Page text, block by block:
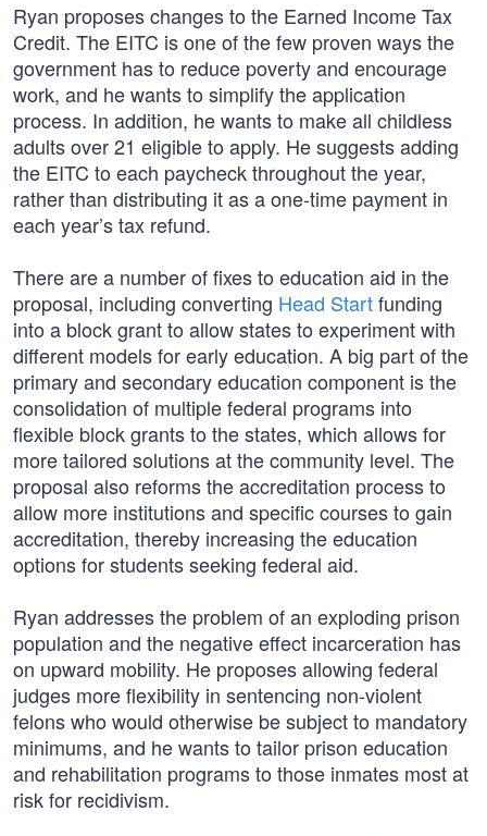
Ryan proposes changes to the Earned Income Tax
Credit. The EITC is one of the few proven ways the
government has to reduce poverty and encourage
work, and he wants to simplify the application
process. In addition, he wants to make all childless
adults over 21 eligible to apply. He suggests adding
the EITC to each paycheck throughout the year,
rather than distributing it as a one-time payment in
each year’s tax refund.
There are a number of fixes to education aid in the
proposal, including converting Head Startfunding
into a block grant to allow states to experiment with
different models for early education. A big part of the
primary and secondary education component is the
consolidation of multiple federal programs into
flexible block grants to the states, which allows for
more tailored solutions at the community level. The
proposal also reforms the accreditation process to
allow more institutions and specific courses to gain
accreditation, thereby increasing the education
options for students seeking federal aid.
Ryan addresses the problem of an exploding prison
population and the negative effect incarceration has
on upward mobility. He proposes allowing federal
judges more flexibility in sentencing non-violent
felons who would otherwise be subject to mandatory
minimums, and he wants to tailor prison education
and rehabilitation programs to those inmates most at
risk for recidivism.